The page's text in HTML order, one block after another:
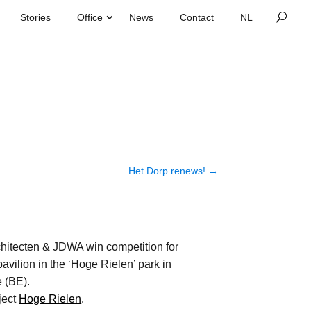
Stories Office News Contact
Het Dorp renews! →
& JDWA win competition for
in the ‘Hoge Rielen’ park in
(BE).
Hoge Rielen.